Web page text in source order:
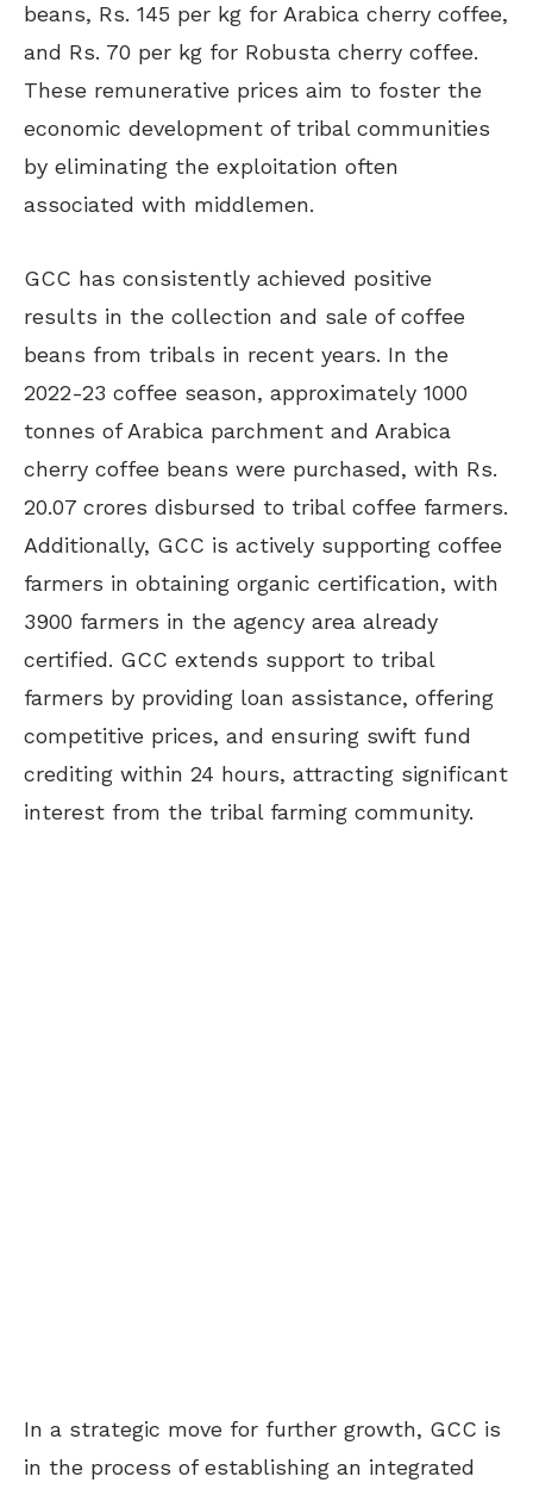
beans, Rs. 145 per kg for Arabica cherry coffee,
and Rs. 70 per kg for Robusta cherry coffee.
These remunerative prices aim to foster the
economic development of tribal communities
by eliminating the exploitation often
associated with middlemen.
GCC has consistently achieved positive
results in the collection and sale of coffee
beans from tribals in recent years. In the
2022-23 coffee season, approximately 1000
tonnes of Arabica parchment and Arabica
cherry coffee beans were purchased, with Rs.
20.07 crores disbursed to tribal coffee farmers.
Additionally, GCC is actively supporting coffee
farmers in obtaining organic certification, with
3900 farmers in the agency area already
certified. GCC extends support to tribal
farmers by providing loan assistance, offering
competitive prices, and ensuring swift fund
crediting within 24 hours, attracting significant
interest from the tribal farming community.
In a strategic move for further growth, GCC is
in the process of establishing an integrated